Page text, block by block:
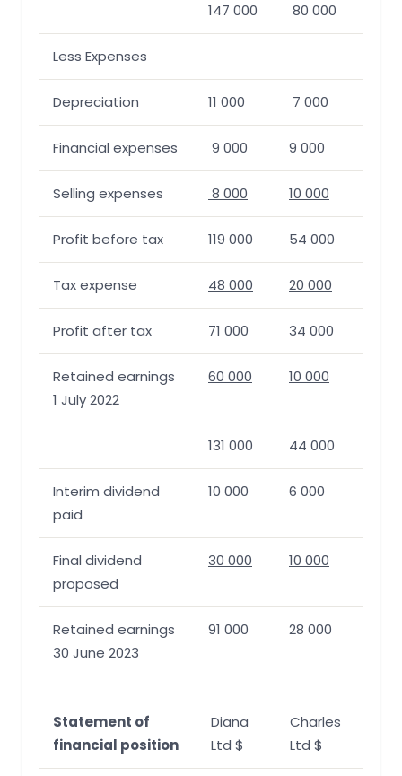
147 000 80 000
Less Expenses
Depreciation 11 000 7 000
Financial expenses 9 000 9 000
Selling expenses 8 000 10 000
Profit before tax 119 000 54 000
Tax expense 48 000 20 000
Profit after tax 71 000 34 000
Retained earnings
1 July 2022
60 000 10 000
131 000 44 000
Interim dividend
paid
10 000 6 000
Final dividend
proposed
30 000 10 000
Retained earnings
30 June 2023
91 000 28 000
Statement of
financial position
Diana
Ltd $
Charles
Ltd $